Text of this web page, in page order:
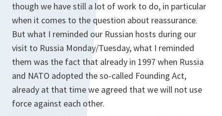
though we have still a lot of work to do, in particular
when it comes to the question about reassurance.
But what I reminded our Russian hosts during our
visit to Russia Monday/Tuesday, what I reminded
them was the fact that already in 1997 when Russia
and NATO adopted the so-called Founding Act,
already at that time we agreed that we will not use
force against each other.